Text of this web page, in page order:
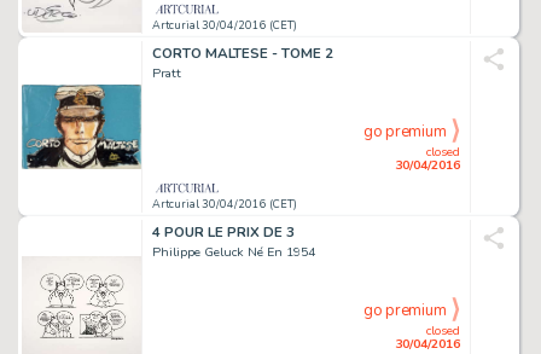
Artcurial 30/04/2016 (CET)
CORTO MALTESE - TOME 2
Pratt
Artcurial 30/04/2016 (CET)
closed
30/04/2016
go premium
4 POUR LE PRIX DE 3
Philippe Geluck Né En 1954
closed
30/04/2016
go premium